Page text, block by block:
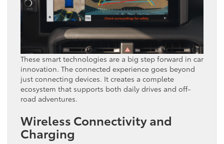
These smart technologies are a big step forward in car
innovation. The connected experience goes beyond
just connecting devices. It creates a complete
ecosystem that supports both daily drives and off-
road adventures.
Wireless Connectivity and
Charging